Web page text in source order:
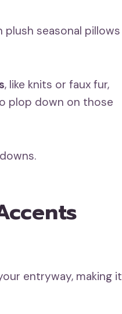
plush seasonal pillows
, like knits or faux fur,
plop down on those
entryway, making it